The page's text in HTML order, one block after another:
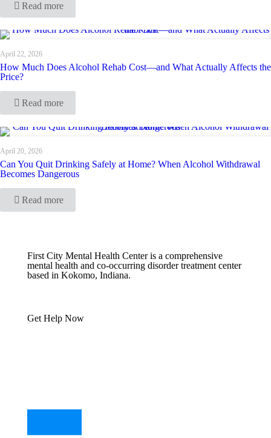
Read more
April 22, 2026
How Much Does Alcohol Rehab Cost—and What Actually Affects the
Price?
Read more
April 20, 2026
Can You Quit Drinking Safely at Home? When Alcohol Withdrawal
Becomes Dangerous
Read more
First City Mental Health Center is a comprehensive
mental health and co-occurring disorder treatment center
based in Kokomo, Indiana.
Get Help Now